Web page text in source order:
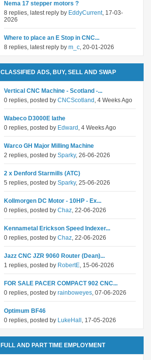
Nema 17 stepper motors ?
8 replies, latest reply by EddyCurrent, 17-03-
2026
Where to place an E Stop in CNC...
8 replies, latest reply by m_c, 20-01-2026
CLASSIFIED ADS, BUY, SELL AND SWAP
Vertical CNC Machine - Scotland -...
0 replies, posted by CNCScotland , 4 Weeks Ago
Wabeco D3000E lathe
0 replies, posted by Edward , 4 Weeks Ago
Warco GH Major Milling Machine
2 replies, posted by Sparky, 26-06-2026
2 x Denford Starmills (ATC)
5 replies, posted by Sparky, 25-06-2026
Kollmorgen DC Motor - 10HP - Ex...
0 replies, posted by Chaz, 22-06-2026
Kennametal Erickson Speed Indexer...
0 replies, posted by Chaz, 22-06-2026
Jazz CNC JZR 9060 Router (Dean)...
1 replies, posted by RobertE, 15-06-2026
FOR SALE PACER COMPACT 902 CNC...
0 replies, posted by rainboweyes, 07-06-2026
Optimum BF46
0 replies, posted by LukeHall , 17-05-2026
FULL AND PART TIME EMPLOYMENT